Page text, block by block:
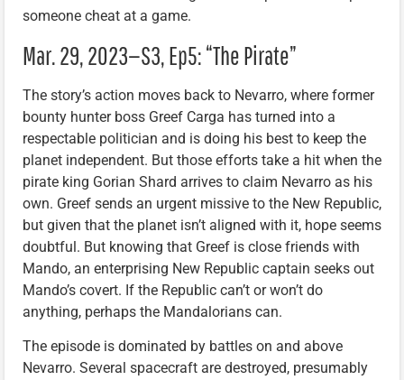
someone cheat at a game.
Mar. 29, 2023—S3, Ep5: “The Pirate”
The story’s action moves back to Nevarro, where former
bounty hunter boss Greef Carga has turned into a
respectable politician and is doing his best to keep the
planet independent. But those efforts take a hit when the
pirate king Gorian Shard arrives to claim Nevarro as his
own. Greef sends an urgent missive to the New Republic,
but given that the planet isn’t aligned with it, hope seems
doubtful. But knowing that Greef is close friends with
Mando, an enterprising New Republic captain seeks out
Mando’s covert. If the Republic can’t or won’t do
anything, perhaps the Mandalorians can.
The episode is dominated by battles on and above
Nevarro. Several spacecraft are destroyed, presumably